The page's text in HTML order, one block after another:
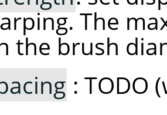
The
the brush
: TODO